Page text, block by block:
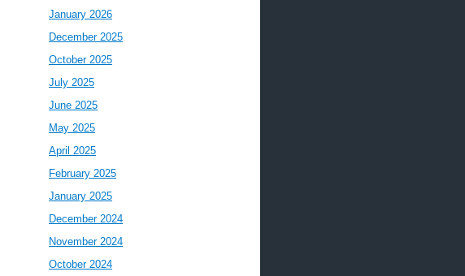
January 2026
December 2025
October 2025
July 2025
June 2025
May 2025
April 2025
February 2025
January 2025
December 2024
November 2024
October 2024